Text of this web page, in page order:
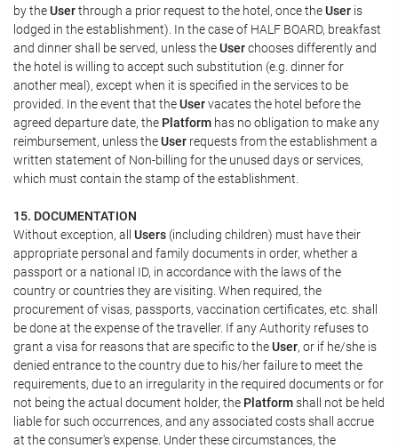
by theUserthrough a prior request to the hotel, once theUser is
lodged in the establishment). In the case of HALF BOARD, breakfast
and dinner shall be served, unless theUserchooses differently and
the hotel is willing to accept such substitution (e.g. dinner for
another meal), except when it is specified in the services to be
provided. In the event that theUservacates the hotel before the
agreed departure date, the Platform has no obligation to make any
reimbursement, unless theUser requests from the establishment a
written statement of Non-billing for the unused days or services,
which must contain the stamp of the establishment.
15. DOCUMENTATION
Without exception, all Users (including children) must have their
appropriate personal and family documents in order, whether a
passport or a national ID, in accordance with the laws of the
country or countries they are visiting. When required, the
procurement of visas, passports, vaccination certificates, etc. shall
be done at the expense of the traveller. If any Authority refuses to
grant a visa for reasons that are specific to theUser, or if he/she is
denied entrance to the country due to his/her failure to meet the
requirements, due to an irregularity in the required documents or for
not being the actual document holder, the Platformshall not be held
liable for such occurrences, and any associated costs shall accrue
at the consumer's expense. Under these circumstances, the